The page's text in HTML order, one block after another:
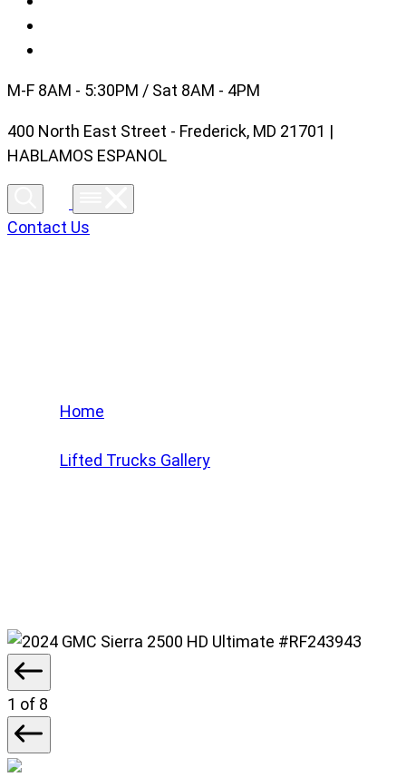
M-F 8AM - 5:30PM / Sat 8AM - 4PM
400 North East Street - Frederick, MD 21701 |
HABLAMOS ESPANOL
Contact Us
Home
Lifted Trucks Gallery
1 of 8